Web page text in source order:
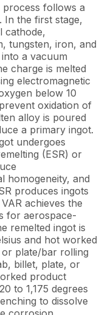
follows a
In the first stage,
cathode,
tungsten, iron, and
a vacuum
charge is melted
electromagnetic
below 10
oxidation of
alloy is poured
a primary ingot.
undergoes
(ESR) or
homogeneity, and
produces ingots
achieves the
for aerospace-
remelted ingot is
and hot worked
plate/bar rolling
billet, plate, or
product
to 1,175 degrees
to dissolve